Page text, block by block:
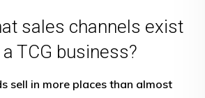
sales channels exist
TCG business?
sell in more places than almost